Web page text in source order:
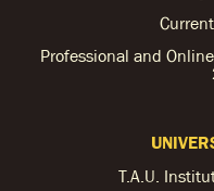
Professional and
T.A.U.